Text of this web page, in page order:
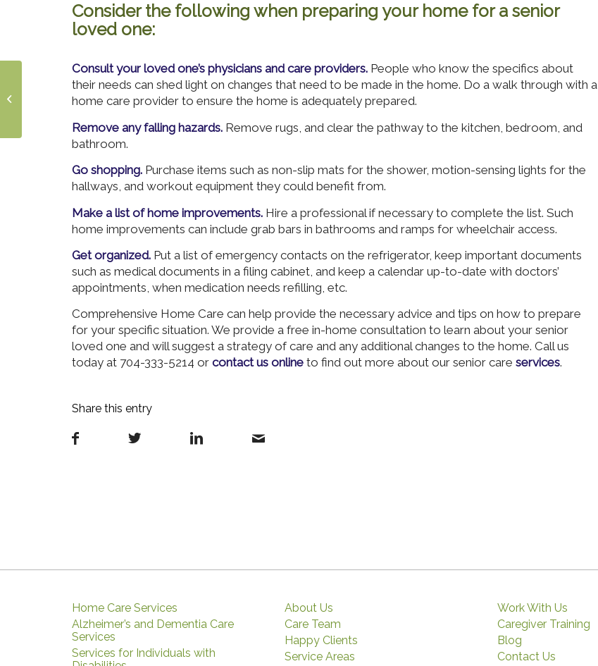
Consider the following when preparing your home for a senior
loved one:
Consult your loved one’s physicians and care providers. People who know the specifics about
their needs can shed light on changes that need to be made in the home. Do a walk through with a
home care provider to ensure the home is adequately prepared.
Remove any falling hazards. Remove rugs, and clear the pathway to the kitchen, bedroom, and
bathroom.
Go shopping. Purchase items such as non-slip mats for the shower, motion-sensing lights for the
hallways, and workout equipment they could benefit from.
Make a list of home improvements. Hire a professional if necessary to complete the list. Such
home improvements can include grab bars in bathrooms and ramps for wheelchair access.
Get organized. Put a list of emergency contacts on the refrigerator, keep important documents
such as medical documents in a filing cabinet, and keep a calendar up-to-date with doctors’
appointments, when medication needs refilling, etc.
Comprehensive Home Care can help provide the necessary advice and tips on how to prepare
for your specific situation. We provide a free in-home consultation to learn about your senior
loved one and will suggest a strategy of care and any additional changes to the home. Call us
today at 704-333-5214 or contact us online to find out more about our senior care services.
Share this entry
Home Care Services
Alzheimer’s and Dementia Care
Services
Services for Individuals with
About Us
Care Team
Happy Clients
Service Areas
Work With Us
Caregiver Training
Blog
Contact Us
Living with
Multiple Sclerosis